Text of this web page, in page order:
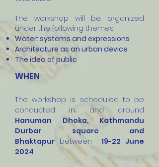
The workshop will be organized
under the following themes
Water: systems and expressions
Architecture as an urban device
The idea of public
WHEN
The workshop is scheduled to be
conducted in and around
Hanuman Dhoka, Kathmandu
Durbar square and
Bhaktapur between19-22 June
2024.